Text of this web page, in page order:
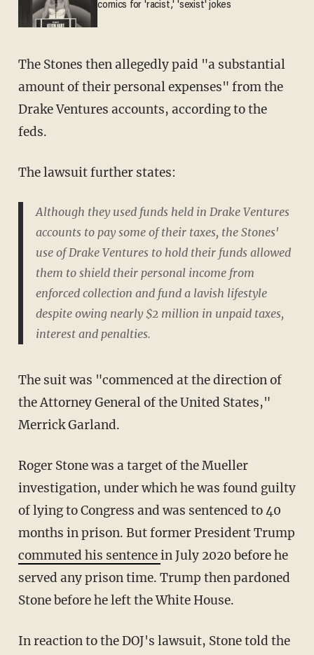
comics for 'racist,' 'sexist' jokes
The Stones then allegedly paid "a substantial
amount of their personal expenses" from the
Drake Ventures accounts, according to the
feds.
The lawsuit further states:
Although they used funds held in Drake Ventures
accounts to pay some of their taxes, the Stones'
use of Drake Ventures to hold their funds allowed
them to shield their personal income from
enforced collection and fund a lavish lifestyle
despite owing nearly $2 million in unpaid taxes,
interest and penalties.
The suit was "commenced at the direction of
the Attorney General of the United States,"
Merrick Garland.
Roger Stone was a target of the Mueller
investigation, under which he was found guilty
of lying to Congress and was sentenced to 40
months in prison. But former President Trump
commuted his sentencein July 2020 before he
served any prison time. Trump then pardoned
Stone before he left the White House.
In reaction to the DOJ's lawsuit, Stone told the